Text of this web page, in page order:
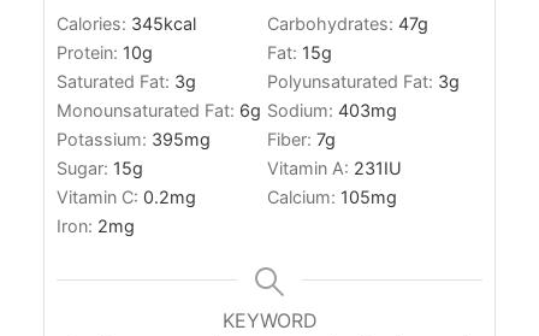
Calories: 345kcal Carbohydrates: 47g
Protein: 10g Fat: 15g
Saturated Fat: 3g Polyunsaturated Fat: 3g
Monounsaturated Fat: 6g Sodium: 403mg
Potassium: 395mg Fiber: 7g
Sugar: 15g Vitamin A: 231IU
Vitamin C: 0.2mg Calcium: 105mg
Iron: 2mg
KEYWORD